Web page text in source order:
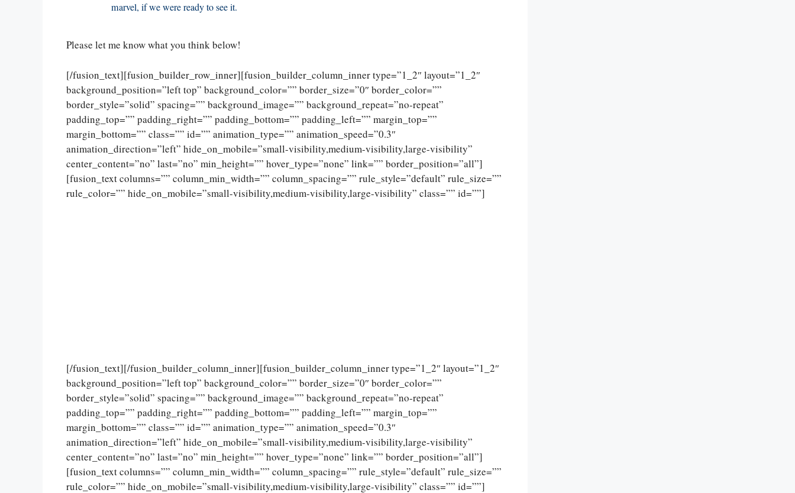
marvel, if we were ready to see it.
Please let me know what you think below!
[/fusion_text][fusion_builder_row_inner][fusion_builder_column_inner type=”1_2″ layout=”1_2″
background_position=”left top” background_color=”” border_size=”0″ border_color=””
border_style=”solid” spacing=”” background_image=”” background_repeat=”no-repeat”
padding_top=”” padding_right=”” padding_bottom=”” padding_left=”” margin_top=””
margin_bottom=”” class=”” id=”” animation_type=”” animation_speed=”0.3″
animation_direction=”left” hide_on_mobile=”small-visibility,medium-visibility,large-visibility”
center_content=”no” last=”no” min_height=”” hover_type=”none” link=”” border_position=”all”]
[fusion_text columns=”” column_min_width=”” column_spacing=”” rule_style=”default” rule_size=””
rule_color=”” hide_on_mobile=”small-visibility,medium-visibility,large-visibility” class=”” id=””]
[/fusion_text][/fusion_builder_column_inner][fusion_builder_column_inner type=”1_2″ layout=”1_2″
background_position=”left top” background_color=”” border_size=”0″ border_color=””
border_style=”solid” spacing=”” background_image=”” background_repeat=”no-repeat”
padding_top=”” padding_right=”” padding_bottom=”” padding_left=”” margin_top=””
margin_bottom=”” class=”” id=”” animation_type=”” animation_speed=”0.3″
animation_direction=”left” hide_on_mobile=”small-visibility,medium-visibility,large-visibility”
center_content=”no” last=”no” min_height=”” hover_type=”none” link=”” border_position=”all”]
[fusion_text columns=”” column_min_width=”” column_spacing=”” rule_style=”default” rule_size=””
rule_color=”” hide_on_mobile=”small-visibility,medium-visibility,large-visibility” class=”” id=””]